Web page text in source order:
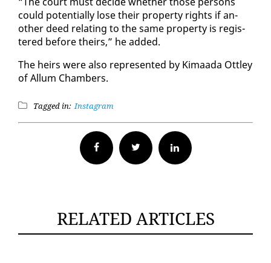
could po­ten­tial­ly lose their prop­er­ty rights if an­
oth­er deed re­lat­ing to the same prop­er­ty is reg­is­
tered be­fore theirs,” he added.
The heirs were al­so rep­re­sent­ed by Ki­maa­da Ot­t­ley
of Al­lum Cham­bers.
Tagged in: Instagram
Facebook Twitter
RELATED ARTICLES